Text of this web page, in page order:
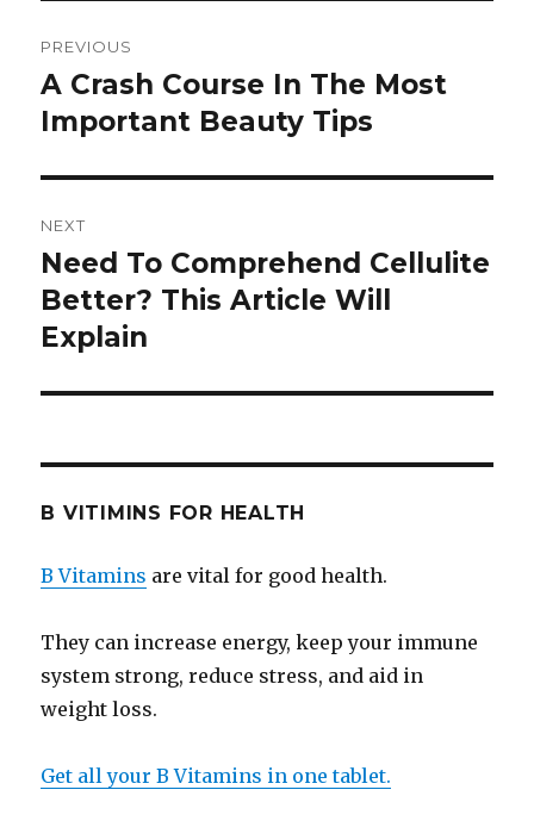
navigation
PREVIOUS
Previous
post:
A Crash Course In The Most
Important Beauty Tips
NEXT
Next
post:
Need To Comprehend Cellulite
Better? This Article Will
Explain
B VITIMINS FOR HEALTH
B Vitamins are vital for good health.
They can increase energy, keep your immune
system strong, reduce stress, and aid in
weight loss.
Get all your B Vitamins in one tablet.